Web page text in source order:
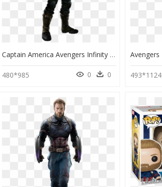
Captain America Avengers Infinity War Suit, HD Png Download
480*985 0 0 493*1124